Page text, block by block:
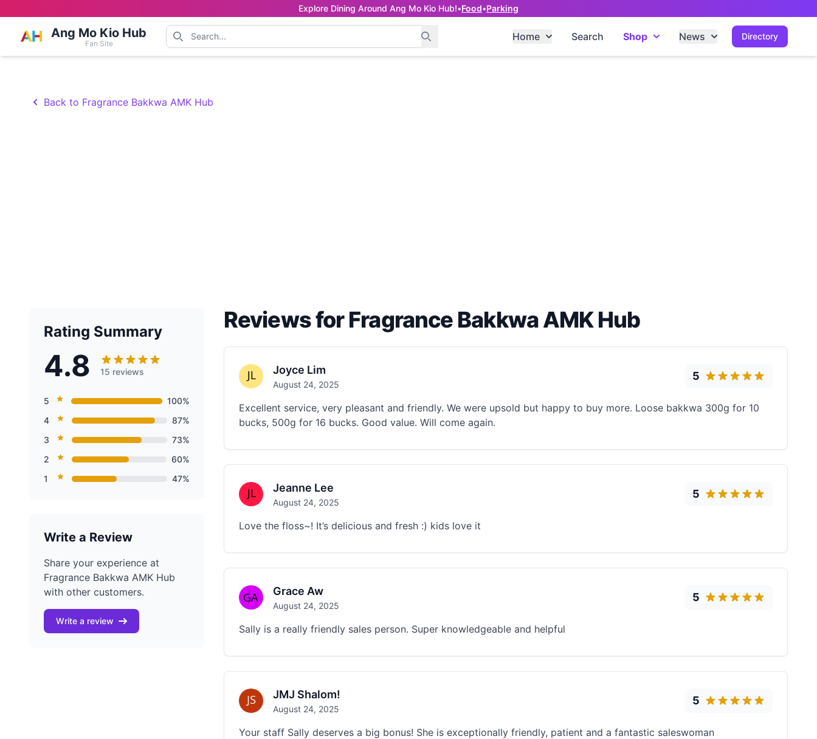
Explore Dining Around Ang Mo Kio Hub!•Food•Parking
Ang Mo Kio Hub
Fan Site
Directory
Home Search Shop News
Back to Fragrance Bakkwa AMK Hub
Rating Summary
4.8 15 reviews
5
100%
4
87%
3
73%
2
60%
1
47%
Write a Review
Share your experience at
Fragrance Bakkwa AMK Hub
with other customers.
Write a review
Reviews for Fragrance Bakkwa AMK Hub
Joyce Lim
August 24, 2025
5
Excellent service, very pleasant and friendly. We were upsold but happy to buy more. Loose bakkwa 300g for 10
bucks, 500g for 16 bucks. Good value. Will come again.
Jeanne Lee
August 24, 2025
5
Love the floss~! It’s delicious and fresh :) kids love it
Grace Aw
August 24, 2025
5
Sally is a really friendly sales person. Super knowledgeable and helpful
JMJ Shalom!
August 24, 2025
5
Your staff Sally deserves a big bonus! She is exceptionally friendly, patient and a fantastic saleswoman